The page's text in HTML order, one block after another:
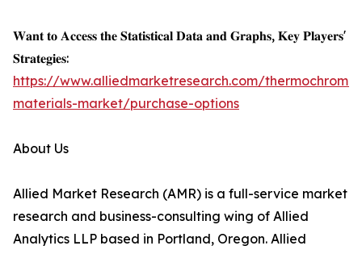
𝐖𝐚𝐧𝐭 𝐭𝐨 𝐀𝐜𝐜𝐞𝐬𝐬 𝐭𝐡𝐞 𝐒𝐭𝐚𝐭𝐢𝐬𝐭𝐢𝐜𝐚𝐥 𝐃𝐚𝐭𝐚 𝐚𝐧𝐝 𝐆𝐫𝐚𝐩𝐡𝐬, 𝐊𝐞𝐲 𝐏𝐥𝐚𝐲𝐞𝐫𝐬'
𝐒𝐭𝐫𝐚𝐭𝐞𝐠𝐢𝐞𝐬:
https://www.alliedmarketresearch.com/
materials-market/purchase-options
About Us
Allied Market Research (AMR) is a full-service market
research and business-consulting wing of Allied
Analytics LLP based in Portland, Oregon. Allied